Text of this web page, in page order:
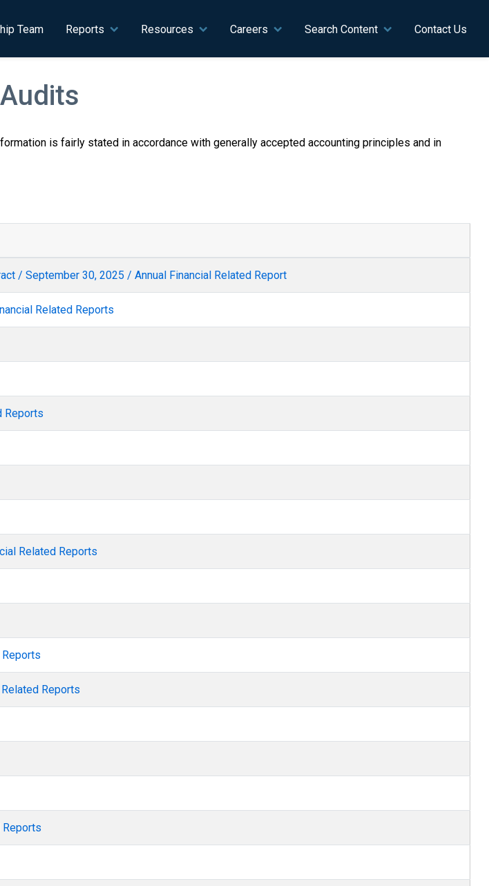
Team Reports Resources Careers Search Content Contact Us
is fairly stated in accordance with generally accepted accounting principles and in
/ September 30, 2025 / Annual Financial Related Report
Related Reports
Reports
Related Reports
Reports
Reports